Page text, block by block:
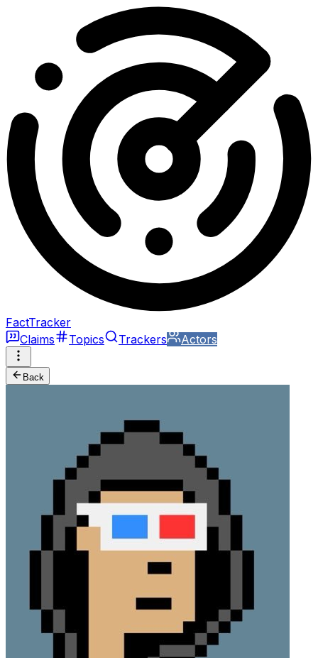
FactTracker
Claims
Topics Trackers Actors
Back